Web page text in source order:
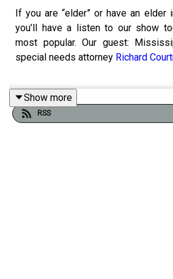
If you are “elder” or have an
you’ll have a listen to our show
most popular. Our guest:
special needs attorney Richard
We can’t answer all your questions
but I’m going to give you way to
Show more
RSS